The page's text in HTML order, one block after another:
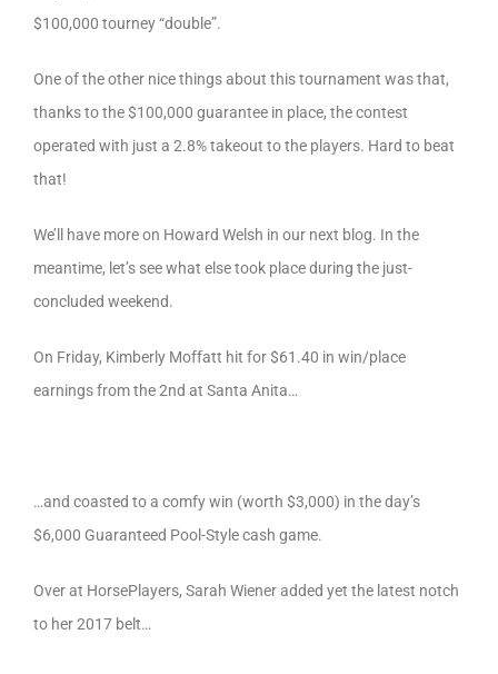
$100,000 tourney “double”.
One of the other nice things about this tournament was that,
thanks to the $100,000 guarantee in place, the contest
operated with just a 2.8% takeout to the players. Hard to beat
that!
We’ll have more on Howard Welsh in our next blog. In the
meantime, let’s see what else took place during the just-
concluded weekend.
On Friday, Kimberly Moffatt hit for $61.40 in win/place
earnings from the 2nd at Santa Anita…
…and coasted to a comfy win (worth $3,000) in the day’s
$6,000 Guaranteed Pool-Style cash game.
Over at HorsePlayers, Sarah Wiener added yet the latest notch
to her 2017 belt…